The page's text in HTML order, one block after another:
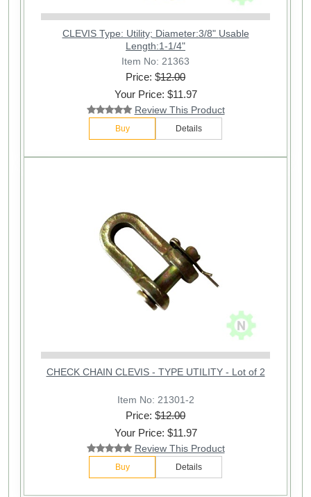
CLEVIS Type: Utility; Diameter:3/8" Usable
Length:1-1/4"
Item No: 21363
Price: $12.00
Your Price: $11.97
Review This Product
Buy Details
CHECK CHAIN CLEVIS - TYPE UTILITY - Lot of 2
Item No: 21301-2
Price: $12.00
Your Price: $11.97
Review This Product
Buy Details